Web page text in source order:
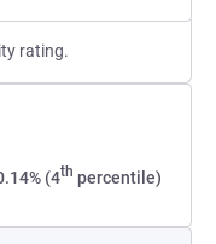
rating.
(4th percentile)